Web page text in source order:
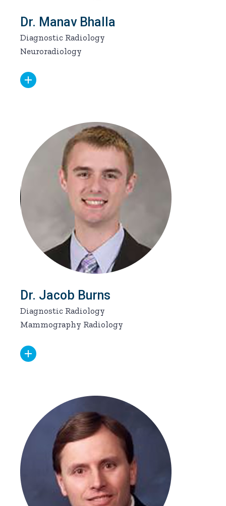
Dr. Manav Bhalla
Diagnostic Radiology
Neuroradiology
Dr. Jacob Burns
Diagnostic Radiology
Mammography Radiology